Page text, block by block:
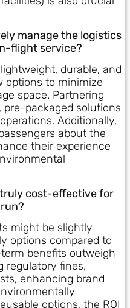
manage the logistics
flight service?
durable, and
options to minimize
space. Partnering
packaged solutions
Additionally,
about the
their experience
cost-effective for
might be slightly
options compared to
benefits outweigh
regulatory fines,
enhancing brand
options, the ROI